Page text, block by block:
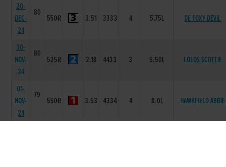
20-
DEC-
24
80
550R 3.51 3333 4 5.75L DE FOXY DEVIL
30-
NOV-
24
80
525R 2.18 4433 3 5.50L LOLOS SCOTTIE
01-
NOV-
24
79
550R 3.53 4334 4 8.0L HAWKFIELD ABBIE